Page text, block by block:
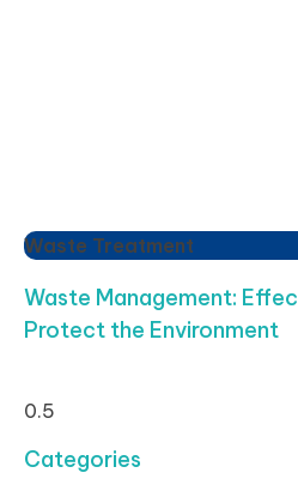
Categories
Waste Treatment
Waste Management:
Protect the Environment